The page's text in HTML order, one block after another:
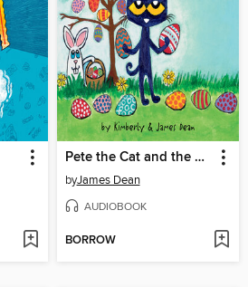
Pete the Cat and the Easter Basket Bandit
byJames Dean
AUDIOBOOK
BORROW